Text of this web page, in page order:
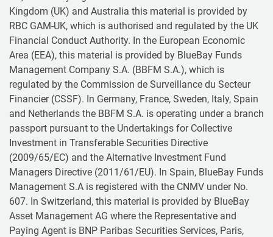
Kingdom (UK) and Australia this material is provided by
RBC GAM-UK, which is authorised and regulated by the UK
Financial Conduct Authority. In the European Economic
Area (EEA), this material is provided by BlueBay Funds
Management Company S.A. (BBFM S.A.), which is
regulated by the Commission de Surveillance du Secteur
Financier (CSSF). In Germany, France, Sweden, Italy, Spain
and Netherlands the BBFM S.A. is operating under a branch
passport pursuant to the Undertakings for Collective
Investment in Transferable Securities Directive
(2009/65/EC) and the Alternative Investment Fund
Managers Directive (2011/61/EU). In Spain, BlueBay Funds
Management S.A is registered with the CNMV under No.
607. In Switzerland, this material is provided by BlueBay
Asset Management AG where the Representative and
Paying Agent is BNP Paribas Securities Services, Paris,